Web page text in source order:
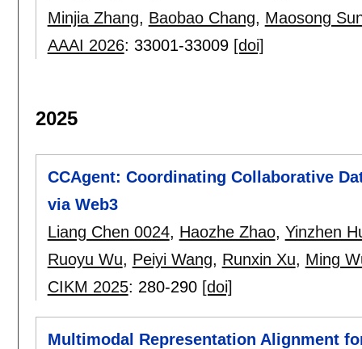
Minjia Zhang, Baobao Chang, Maosong
AAAI 2026: 33001-33009 [doi]
2025
CCAgent: Coordinating Collaborative
via Web3
Liang Chen 0024, Haozhe Zhao, Yinzhen
Ruoyu Wu, Peiyi Wang, Runxin Xu, Ming
CIKM 2025: 280-290 [doi]
Multimodal Representation Alignment